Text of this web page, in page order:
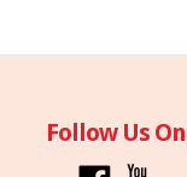
Follow Us On